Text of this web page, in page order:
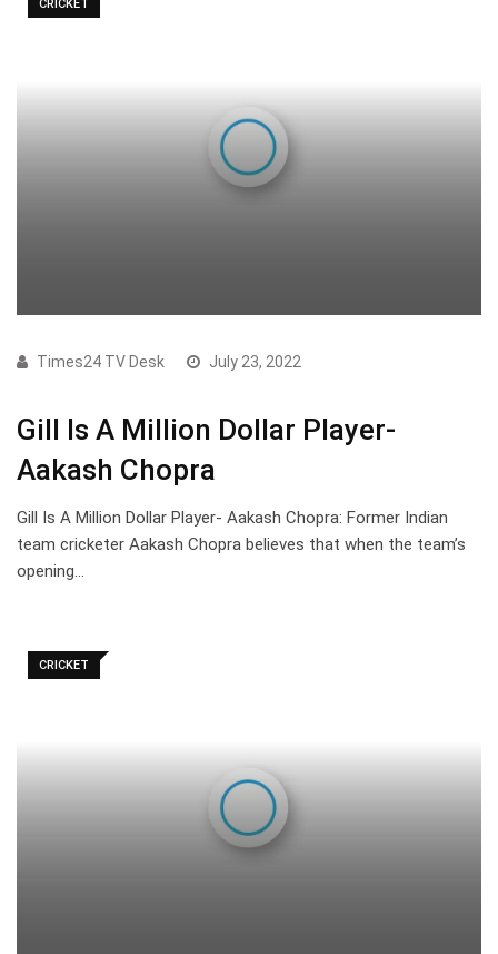
CRICKET
Times24 TV Desk July 23, 2022
Gill Is A Million Dollar Player-
Aakash Chopra
Gill Is A Million Dollar Player- Aakash Chopra: Former Indian
team cricketer Aakash Chopra believes that when the team’s
opening…
CRICKET